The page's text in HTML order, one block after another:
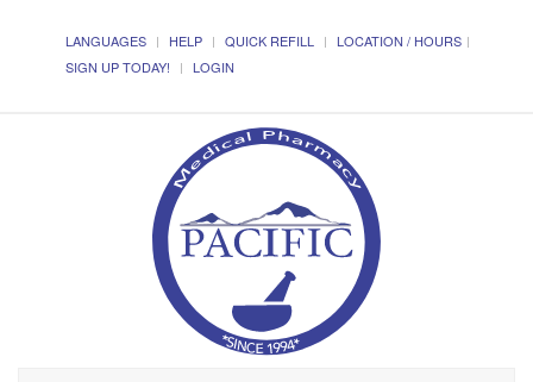
LANGUAGES HELP QUICK REFILL
LOCATION / HOURS
SIGN UP TODAY!
LOGIN